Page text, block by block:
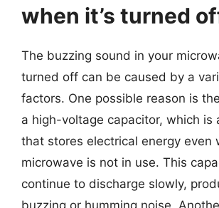
when it’s turned
The buzzing sound in your
turned off can be caused by a
factors. One possible reason is
a high-voltage capacitor, which is
that stores electrical energy even
microwave is not in use. This
continue to discharge slowly,
buzzing or humming noise.